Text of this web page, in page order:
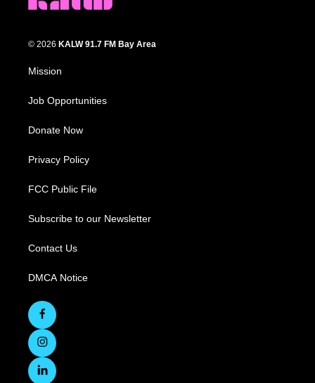
© 2026 KALW 91.7 FM Bay Area
Mission
Job Opportunities
Donate Now
Privacy Policy
FCC Public File
Subscribe to our Newsletter
Contact Us
DMCA Notice